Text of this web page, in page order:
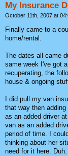
My Insurance
October 11th, 2007 at
Finally came to a
home/rental.
The dates all came
same week I've got
recuperating, the
house & ongoing
I did pull my van
that way then
as an added driver
van as an added
period of time. I
thinking about her
need for it here.